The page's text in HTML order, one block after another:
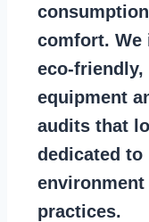
comfort. We
eco-friendly,
equipment
audits that
dedicated
practices.